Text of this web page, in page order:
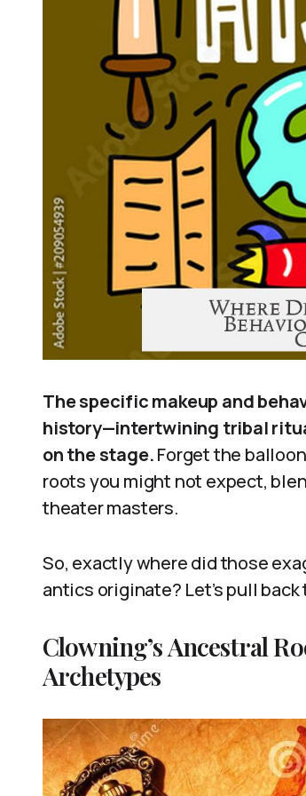
The specific makeup and
history—intertwining tribal
on the stage.Forget the
roots you might not expect,
theater masters.
So, exactly where did those
antics originate? Let’s pull
Clowning’s Ancestral
Archetypes